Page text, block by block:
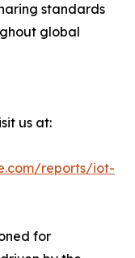
standards
global
us at:
reports/iot-
for